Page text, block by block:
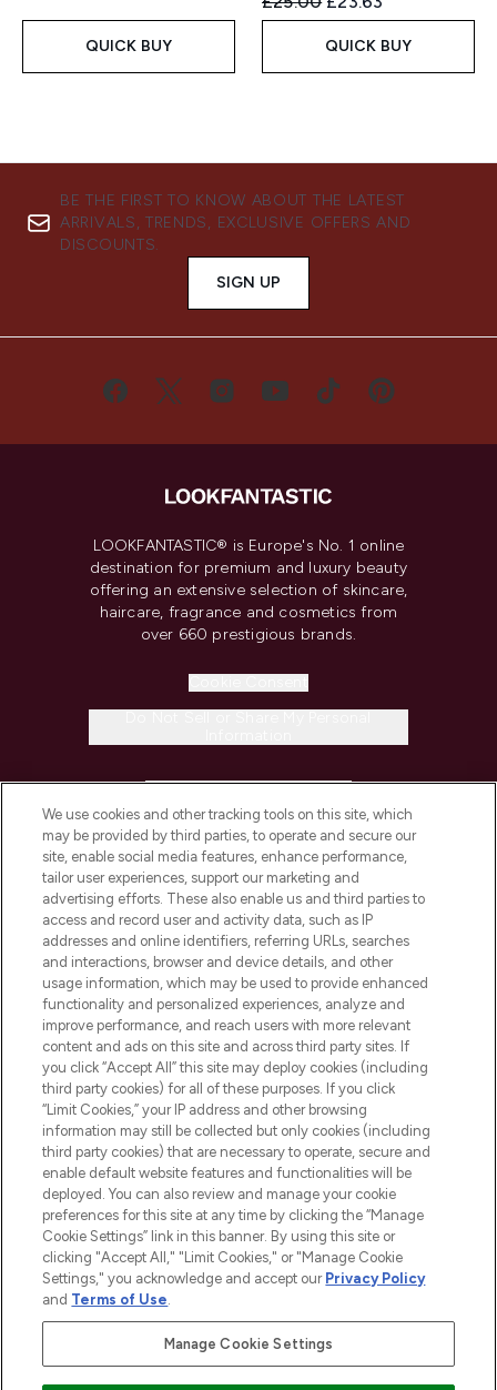
QUICK BUY QUICK BUY
BE THE FIRST TO KNOW ABOUT THE LATEST
ARRIVALS, TRENDS, EXCLUSIVE OFFERS AND
DISCOUNTS.
SIGN UP
LOOKFANTASTIC® is Europe's No. 1 online
destination for premium and luxury beauty
offering an extensive selection of skincare,
haircare, fragrance and cosmetics from
over 660 prestigious brands.
COMPANY INFORMATION
ABOUT LOOKFANTASTIC
STORES AND SALONS
2026 The Hut.com Ltd t/a Lookfantastic.com
THG Beauty Limited (FRN: 1022963), trading as www.lookfantastic.com, is
an Introducer Appointed Representative of Frasers Group Financial
Pay Securely With
We use cookies and other tracking tools on this site, which
may be provided by third parties, to operate and secure our
site, enable social media features, enhance performance,
tailor user experiences, support our marketing and
advertising efforts. These also enable us and third parties to
access and record user and activity data, such as IP
addresses and online identifiers, referring URLs, searches
and interactions, browser and device details, and other
usage information, which may be used to provide enhanced
functionality and personalized experiences, analyze and
improve performance, and reach users with more relevant
content and ads on this site and across third party sites. If
you click “Accept All” this site may deploy cookies (including
third party cookies) for all of these purposes. If you click
“Limit Cookies,” your IP address and other browsing
information may still be collected but only cookies (including
third party cookies) that are necessary to operate, secure and
enable default website features and functionalities will be
deployed. You can also review and manage your cookie
preferences for this site at any time by clicking the “Manage
Cookie Settings” link in this banner. By using this site or
clicking "Accept All," "Limit Cookies," or "Manage Cookie
Settings," you acknowledge and accept our Privacy Policy
and Terms of Use.
Manage Cookie Settings